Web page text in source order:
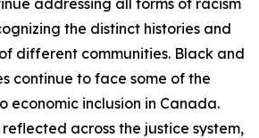
addressing all forms of racism
the distinct histories and
different communities. Black and
continue to face some of the
economic inclusion in Canada.
across the justice system,